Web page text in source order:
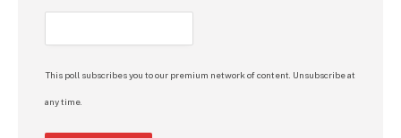
This poll subscribes you to our premium network of content. Unsubscribe at
any time.